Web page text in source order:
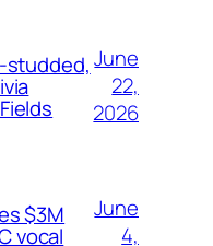
studded, June
22,
2026
$3M
vocal
June
4,